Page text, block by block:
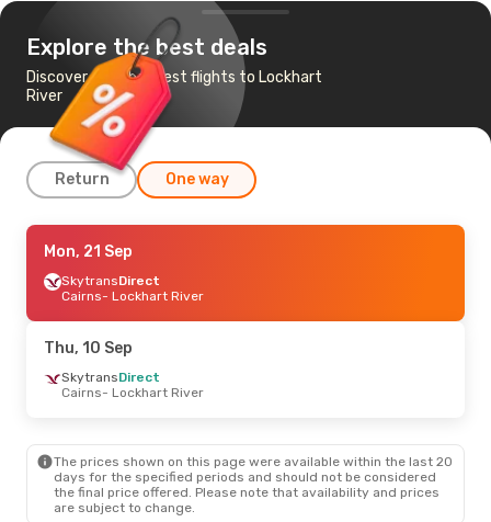
Explore the best deals
Discover the cheapest flights to Lockhart
River
Return One way
Mon, 21 Sep
FlexflightsDirect
Cairns- Lockhart River
Lockhart River- Cairns
Mon, 14 Sep- Wed, 16 Sep
Lockhart River
- Cairns
Thu, 27 Aug- Thu, 3 Sep
Mon, 21 Sep
SkytransDirect
Cairns- Lockhart River
Thu, 10 Sep
SkytransDirect
Cairns- Lockhart River
The prices shown on this page were available within the last 20
days for the specified periods and should not be considered
the final price offered. Please note that availability and prices
are subject to change.